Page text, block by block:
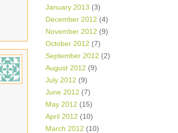
January 2013 (3)
December 2012 (4)
November 2012 (9)
October 2012 (7)
September 2012 (2)
August 2012 (9)
July 2012 (9)
June 2012 (7)
May 2012 (15)
April 2012 (10)
March 2012 (10)